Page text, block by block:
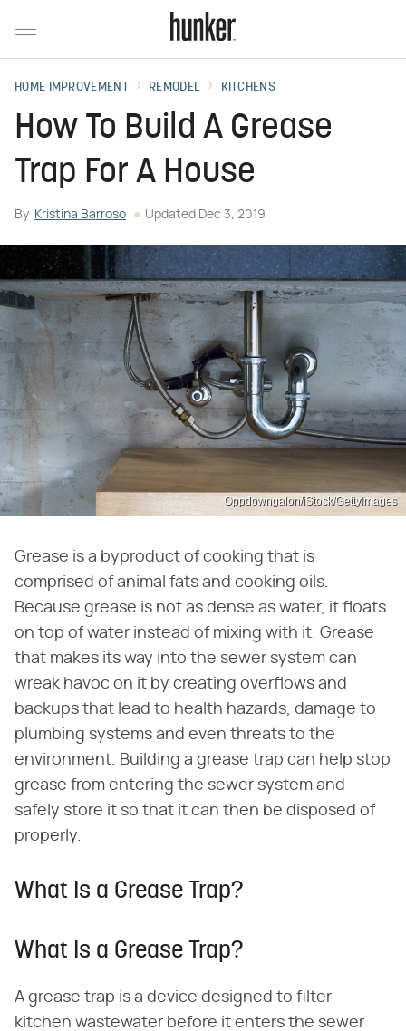
HOME IMPROVEMENT REMODEL KITCHENS
How To Build A Grease
Trap For A House
By Kristina Barroso Updated Dec 3, 2019
Oppdowngalon/iStock/GettyImages
Grease is a byproduct of cooking that is
comprised of animal fats and cooking oils.
Because grease is not as dense as water, it floats
on top of water instead of mixing with it. Grease
that makes its way into the sewer system can
wreak havoc on it by creating overflows and
backups that lead to health hazards, damage to
plumbing systems and even threats to the
environment. Building a grease trap can help stop
grease from entering the sewer system and
safely store it so that it can then be disposed of
properly.
What Is a Grease Trap?
What Is a Grease Trap?
A grease trap is a device designed to filter
kitchen wastewater before it enters the sewer